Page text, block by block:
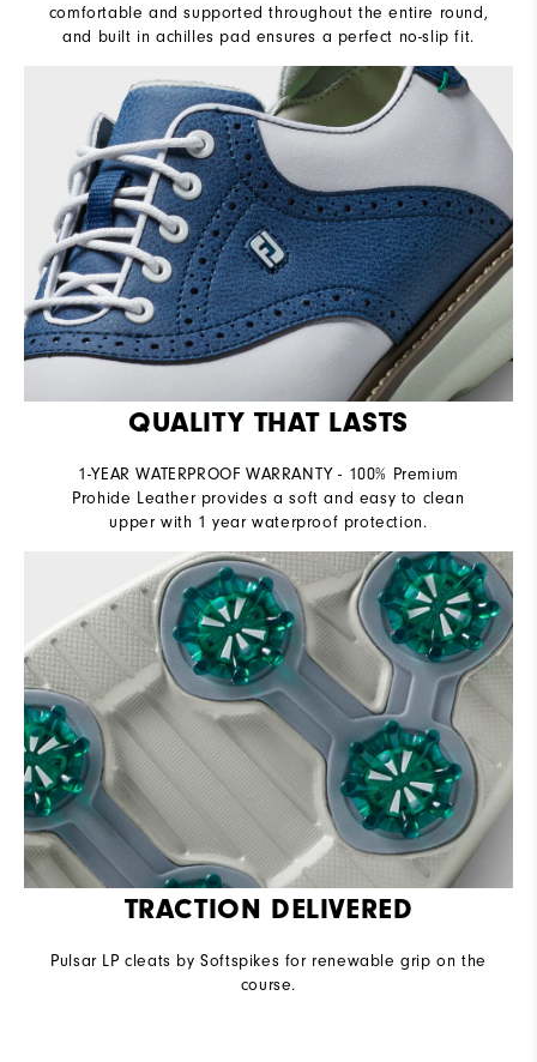
comfortable and supported throughout the entire round,
and built in achilles pad ensures a perfect no-slip fit.
QUALITY THAT LASTS
1-YEAR WATERPROOF WARRANTY - 100% Premium
Prohide Leather provides a soft and easy to clean
upper with 1 year waterproof protection.
TRACTION DELIVERED
Pulsar LP cleats by Softspikes for renewable grip on the
course.